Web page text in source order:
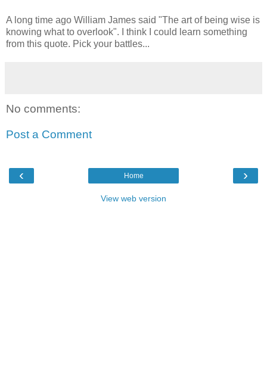
A long time ago William James said "The art of being wise is
knowing what to overlook". I think I could learn something
from this quote. Pick your battles...
No comments:
Post a Comment
‹ ›
Home
View web version